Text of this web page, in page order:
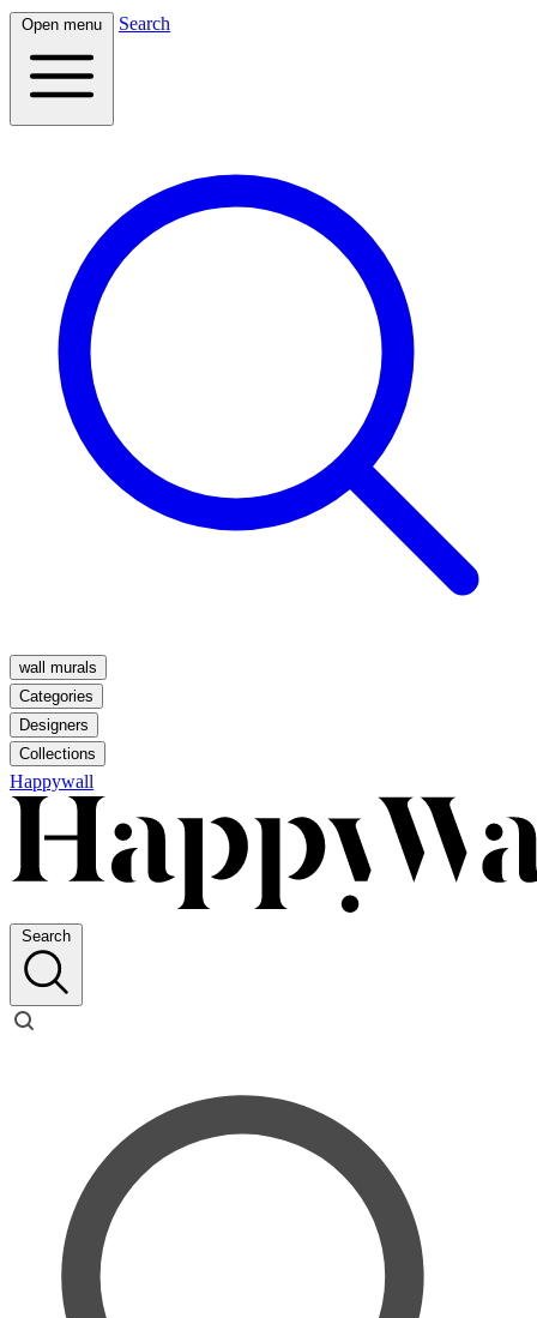
Open menu Search
wall murals
Categories
Designers
Collections
Happywall
Search